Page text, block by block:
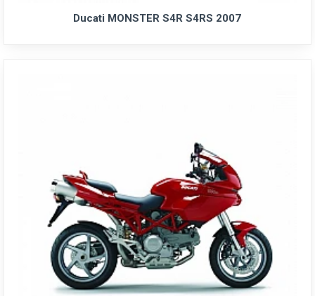
Ducati MONSTER S4R S4RS 2007